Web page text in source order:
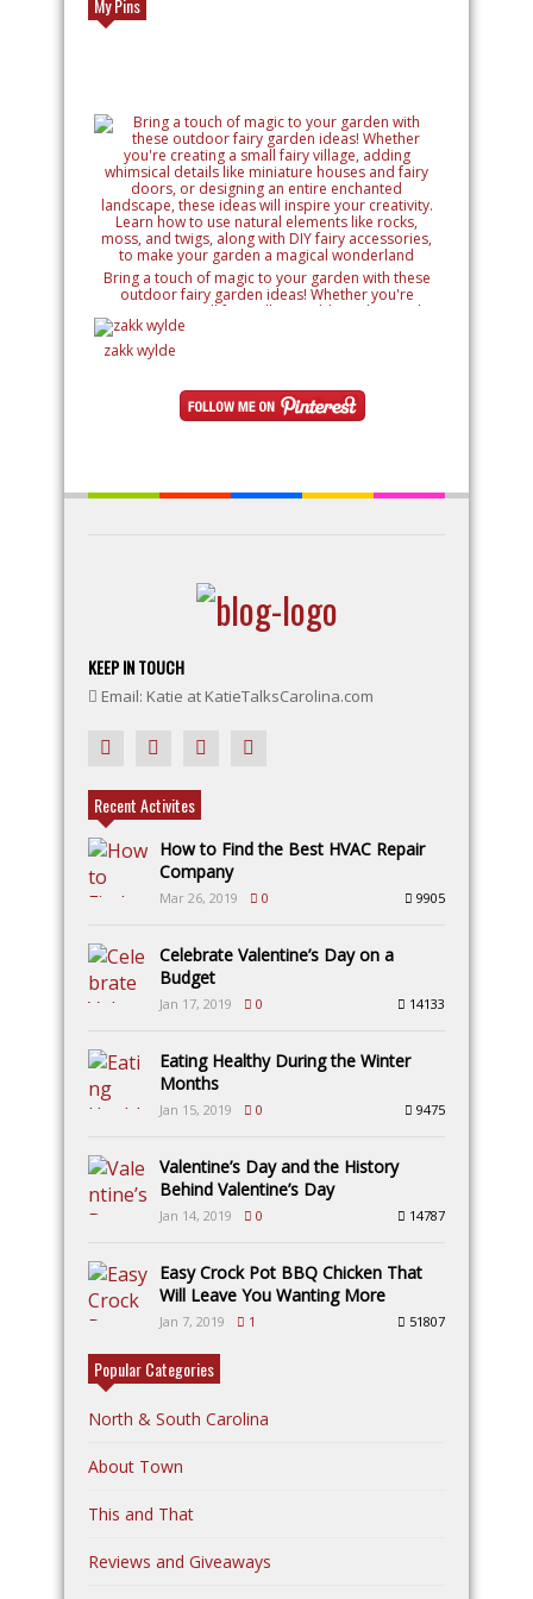
My Pins
Bring a touch of magic to your garden with these
outdoor fairy garden ideas! Whether you're
creating a small fairy village, adding whimsical
details like miniature houses and fairy doors, or
designing an entire enchanted landscape, these
ideas will inspire your creativity. Learn how to use
with DIY fairy accessories, to make your garden a
magical wonderland
zakk wylde
KEEP IN TOUCH
Email: Katie at KatieTalksCarolina.com
Recent Activites
How to Find the Best HVAC Repair
Company
Mar 26, 2019 0 9905
Celebrate Valentine’s Day on a
Budget
Jan 17, 2019 0 14133
Eating Healthy During the Winter
Months
Jan 15, 2019 0 9475
Valentine’s Day and the History
Behind Valentine’s Day
Jan 14, 2019 0 14787
Easy Crock Pot BBQ Chicken That
Will Leave You Wanting More
Jan 7, 2019 1 51807
Popular Categories
North & South Carolina
About Town
This and That
Reviews and Giveaways